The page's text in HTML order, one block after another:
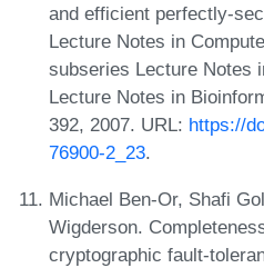
and efficient perfectly-
Lecture Notes in
subseries Lecture Notes
Lecture Notes in
392, 2007. URL: https://
76900-2_23.
Michael Ben-Or, Shafi
Wigderson.
cryptographic fault-